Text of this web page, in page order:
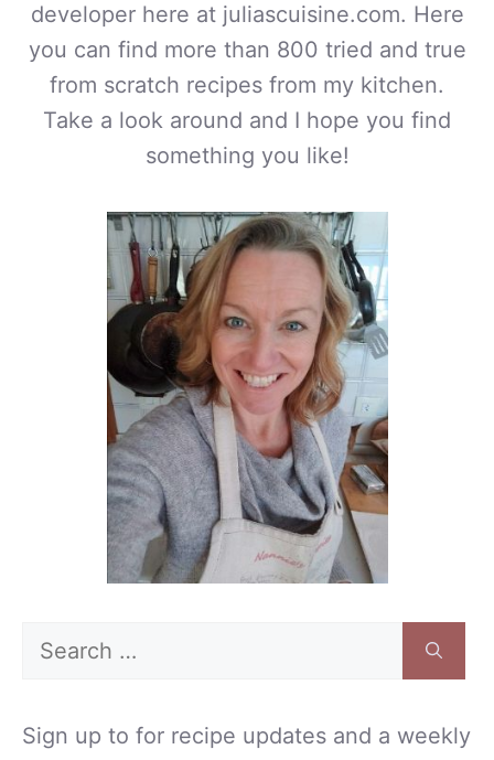
developer here at juliascuisine.com. Here
you can find more than 800 tried and true
from scratch recipes from my kitchen.
Take a look around and I hope you find
something you like!
Search
Sign up to for recipe updates and a weekly